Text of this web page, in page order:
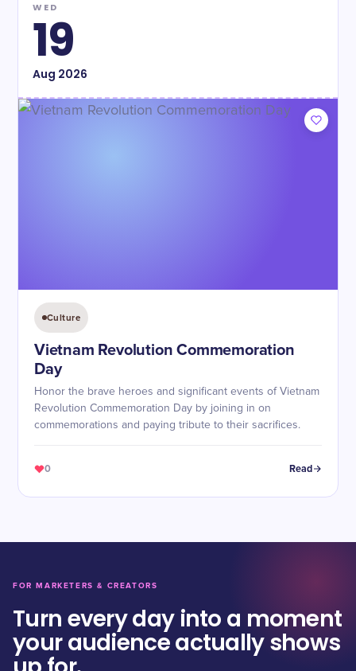
WED
19
Aug 2026
Culture
Vietnam Revolution Commemoration
Day
Honor the brave heroes and significant events of Vietnam
Revolution Commemoration Day by joining in on
commemorations and paying tribute to their sacrifices.
0 Read
FOR MARKETERS & CREATORS
Turn every day into a moment
your audience actually shows